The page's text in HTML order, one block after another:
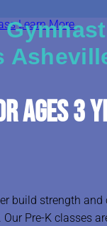
Learn More
AGES 3
build strength and
Pre-K classes